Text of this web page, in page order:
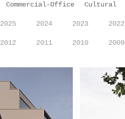
Commercial-Office Cultural
2025 2024 2023 2022
2012 2011 2010 2009